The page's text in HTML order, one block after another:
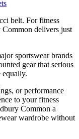
belt. For fitness
Common delivers just
sportswear brands
gear that serious
equally.
or performance
to your fitness
Common a
wardrobe without